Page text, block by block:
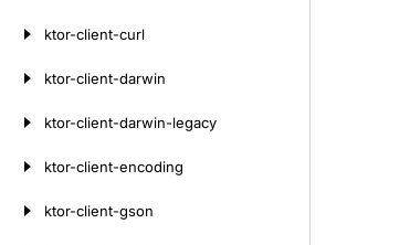
ktor-client-curl
ktor-client-darwin
ktor-client-darwin-legacy
ktor-client-encoding
ktor-client-gson